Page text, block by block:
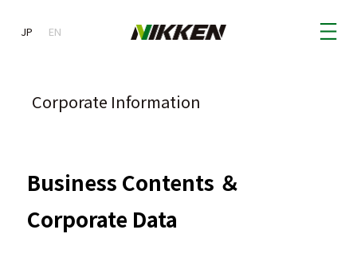
JP
JP EN
Corporate Information
Business Contents ＆
Corporate Data